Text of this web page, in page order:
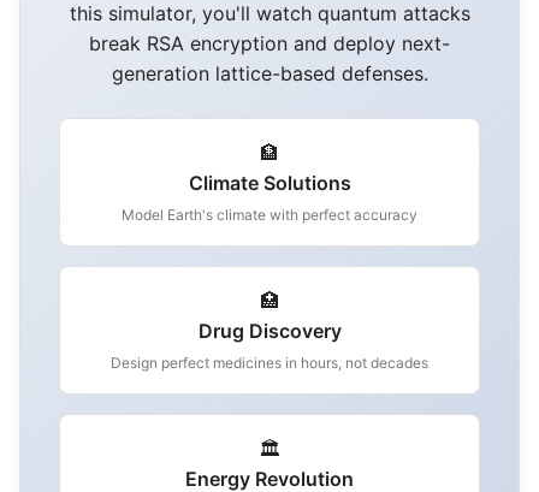
this simulator, you'll watch quantum attacks
break RSA encryption and deploy next-
generation lattice-based defenses.
🏦
Climate Solutions
Model Earth's climate with perfect accuracy
🏥
Drug Discovery
Design perfect medicines in hours, not decades
🏛️
Energy Revolution